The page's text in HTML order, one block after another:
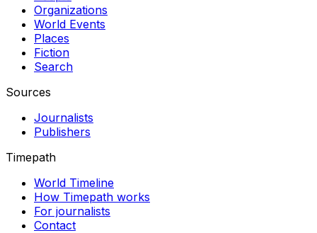
Organizations
World Events
Places
Fiction
Search
Sources
Journalists
Publishers
Timepath
World Timeline
How Timepath works
For journalists
Contact